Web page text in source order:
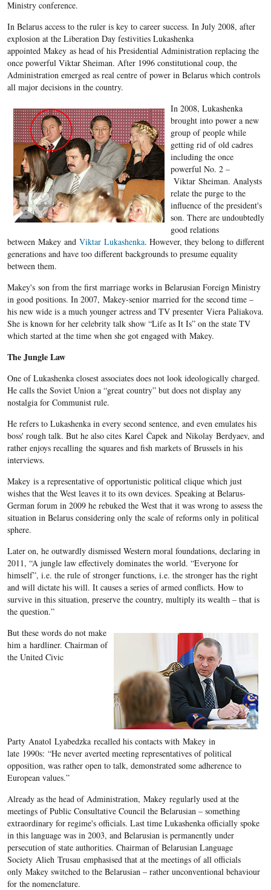
Ministry conference.
In Belarus access to the ruler is key to career success. In July 2008, after
explosion at the Liberation Day festivities Lukashenka
appointed Makey as head of his Presidential Administration replacing the
once powerful Viktar Sheiman. After 1996 constitutional coup, the
Administration emerged as real centre of power in Belarus which controls
all major decisions in the country.
In 2008, Lukashenka
brought into power a new
group of people while
getting rid of old cadres
including the once
powerful No. 2 –
Viktar Sheiman. Analysts
relate the purge to the
influence of the president's
son. There are undoubtedly
good relations
between Makey and Viktar Lukashenka. However, they belong to different
generations and have too different backgrounds to presume equality
between them.
Makey's son from the first marriage works in Belarusian Foreign Ministry
in good positions. In 2007, Makey-senior married for the second time –
his new wide is a much younger actress and TV presenter Viera Paliakova.
She is known for her celebrity talk show “Life as It Is” on the state TV
which started at the time when she got engaged with Makey.
The Jungle Law
One of Lukashenka closest associates does not look ideologically charged.
He calls the Soviet Union a “great country” but does not display any
nostalgia for Communist rule.
He refers to Lukashenka in every second sentence, and even emulates his
boss' rough talk. But he also cites Karel Čapek and Nikolay Berdyaev, and
rather enjoys recalling the squares and fish markets of Brussels in his
interviews.
Makey is a representative of opportunistic political clique which just
wishes that the West leaves it to its own devices. Speaking at Belarus-
German forum in 2009 he rebuked the West that it was wrong to assess the
situation in Belarus considering only the scale of reforms only in political
sphere.
Later on, he outwardly dismissed Western moral foundations, declaring in
2011, “A jungle law effectively dominates the world. “Everyone for
himself”, i.e. the rule of stronger functions, i.e. the stronger has the right
and will dictate his will. It causes a series of armed conflicts. How to
survive in this situation, preserve the country, multiply its wealth – that is
the question.”
But these words do not make
him a hardliner. Chairman of
the United Civic
Party Anatol Lyabedzka recalled his contacts with Makey in
late 1990s: “He never averted meeting representatives of political
opposition, was rather open to talk, demonstrated some adherence to
European values.”
Already as the head of Administration, Makey regularly used at the
meetings of Public Consultative Council the Belarusian – something
extraordinary for regime's officials. Last time Lukashenka officially spoke
in this language was in 2003, and Belarusian is permanently under
persecution of state authorities. Chairman of Belarusian Language
Society Alieh Trusau emphasised that at the meetings of all officials
only Makey switched to the Belarusian – rather unconventional behaviour
for the nomenclature.